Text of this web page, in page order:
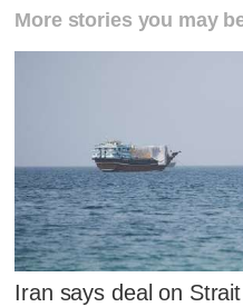
More stories you may
Iran says deal on